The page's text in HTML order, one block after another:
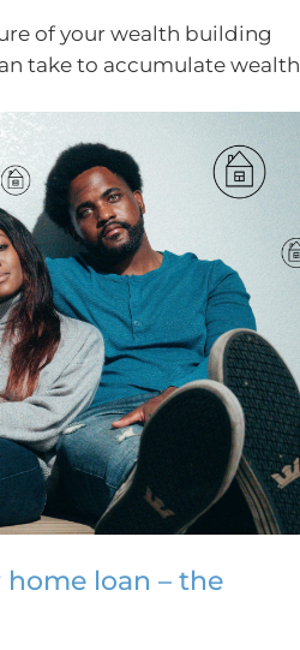
of your wealth building
take to accumulate
loan – the